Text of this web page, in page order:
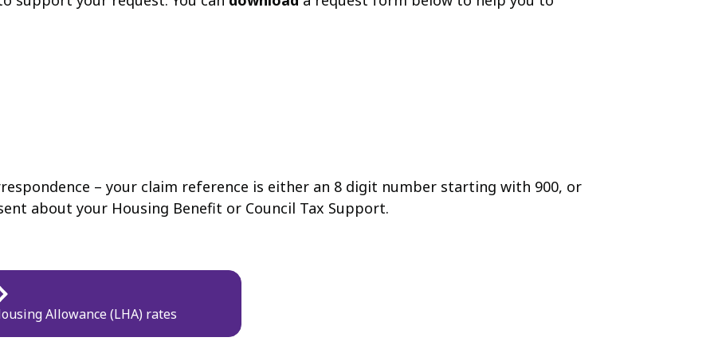
– your claim reference is either an 8 digit number starting with 900, or
about your Housing Benefit or Council Tax Support.
Allowance (LHA) rates